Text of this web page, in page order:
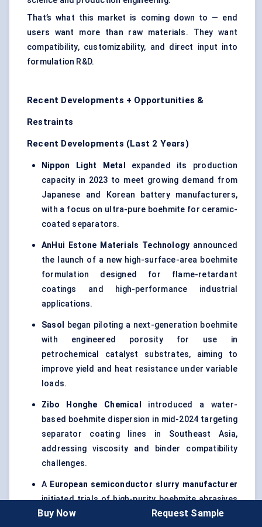
That’s what this market is coming down to — end
users want more than raw materials. They want
compatibility, customizability, and direct input into
formulation R&D.
Recent Developments + Opportunities &
Restraints
Recent Developments (Last 2 Years)
Nippon Light Metal
expanded its production
capacity in 2023 to meet growing demand from
Japanese and Korean battery manufacturers,
with a focus on ultra-pure boehmite for ceramic-
coated separators.
AnHui Estone Materials Technology announced
the launch of a new high-surface-area boehmite
formulation designed for flame-retardant
coatings and high-performance industrial
applications.
Sasol
began piloting a next-generation boehmite
with engineered porosity for use in
petrochemical catalyst substrates, aiming to
improve yield and heat resistance under variable
loads.
Zibo Honghe Chemical
introduced a water-
based boehmite dispersion in mid-2024 targeting
separator coating lines in Southeast Asia,
addressing viscosity and binder compatibility
challenges.
A European semiconductor slurry manufacturer
initiated trials of high-purity boehmite abrasives
for use in CMP processes at 5nm and below —
Buy Now Request Sample